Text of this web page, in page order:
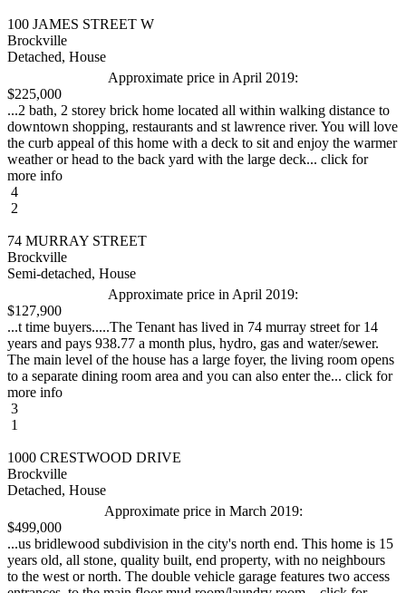
100 JAMES STREET W
Brockville
Detached, House
Approximate price in April 2019:
$225,000
...2 bath, 2 storey brick home located all within walking distance to
downtown shopping, restaurants and st lawrence river. You will love
the curb appeal of this home with a deck to sit and enjoy the warmer
weather or head to the back yard with the large deck... click for
more info
4
2
74 MURRAY STREET
Brockville
Semi-detached, House
Approximate price in April 2019:
$127,900
...t time buyers.....The Tenant has lived in 74 murray street for 14
years and pays 938.77 a month plus, hydro, gas and water/sewer.
The main level of the house has a large foyer, the living room opens
to a separate dining room area and you can also enter the... click for
more info
3
1
1000 CRESTWOOD DRIVE
Brockville
Detached, House
Approximate price in March 2019:
$499,000
...us bridlewood subdivision in the city's north end. This home is 15
years old, all stone, quality built, end property, with no neighbours
to the west or north. The double vehicle garage features two access